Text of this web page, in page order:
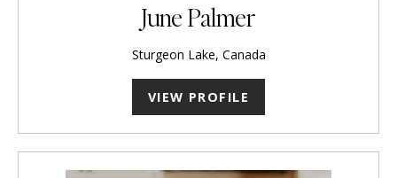
June Palmer
Sturgeon Lake, Canada
VIEW PROFILE